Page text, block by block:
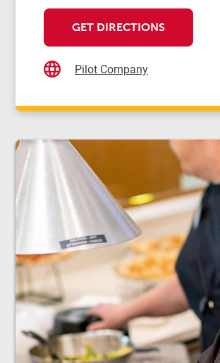
GET DIRECTIONS
Pilot Company